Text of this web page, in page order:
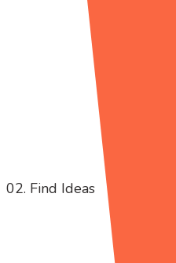
02. Find Ideas